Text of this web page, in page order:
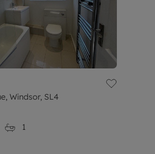
Windsor, SL4
1